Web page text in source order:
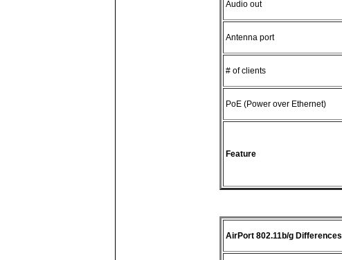
Audio out
Antenna port
# of clients
PoE (Power over Ethernet)
Feature
AirPort 802.11b/g Differences